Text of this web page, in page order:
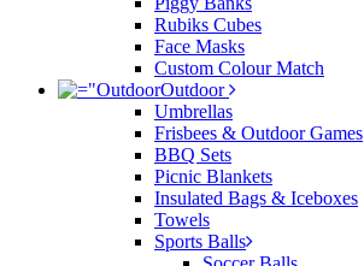
Rubiks Cubes
Face Masks
Custom Colour Match
Outdoor
Umbrellas
Frisbees & Outdoor Games
BBQ Sets
Picnic Blankets
Insulated Bags & Iceboxes
Towels
Sports Balls